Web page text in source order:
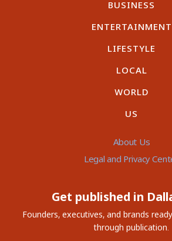
BUSINESS
ENTERTAINMENT
LIFESTYLE
LOCAL
WORLD
US
About Us
Legal and Privacy
Get published in
Founders, executives, and brands
through publication.